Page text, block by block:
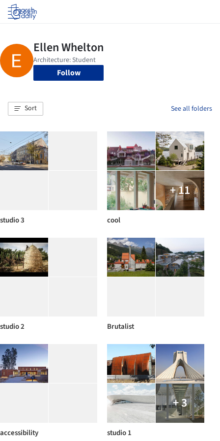
Log in
Follow
Sort See all folders
studio 3
+ 11
cool
studio 2 Brutalist
accessibility
+ 3
studio 1